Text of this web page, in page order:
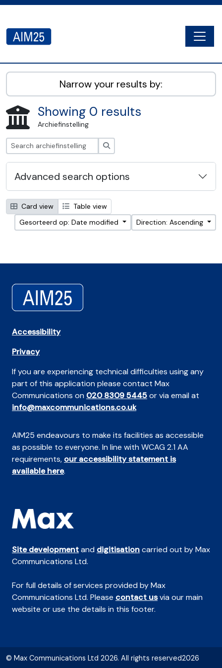
AIM25 - AtoM 2.8.2
Narrow your results by:
Showing 0 results
Archiefinstelling
Advanced search options
Card view
Table view
Gesorteerd op: Date modified
Direction: Ascending
Accessibility
Privacy
If you are experiencing technical difficulties using any
part of this application please contact Max
Communications on 020 8309 5445or via email at
info@maxcommunications.co.uk
AIM25 endeavours to make its facilities as accessible
as possible to everyone. In line with WCAG 2.1 AA
requirements, our accessibility statement is
available here.
Site developmentand digitisationcarried out by Max
Communications Ltd.
For full details of services provided by Max
Communications Ltd. Please contact usvia our main
website or use the details in this footer.
© Max Communications Ltd 2026. All rights reserved2026